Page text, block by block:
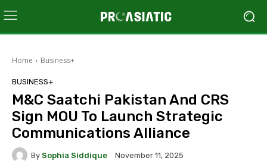
Home Business+
BUSINESS+
M&C Saatchi Pakistan And CRS
Sign MOU To Launch Strategic
Communications Alliance
By Sophia Siddique November 11, 2025